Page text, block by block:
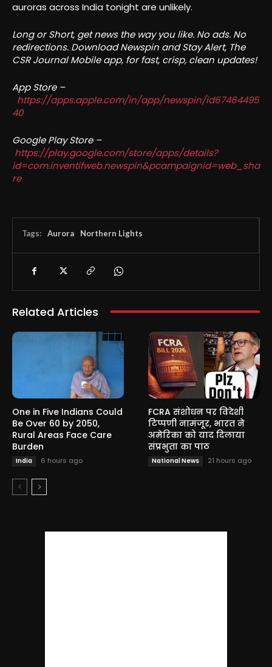
auroras across India tonight are unlikely.
Long or Short, get news the way you like. No ads. No
redirections. Download Newspin and Stay Alert, The
CSR Journal Mobile app, for fast, crisp, clean updates!
App Store –
https://apps.apple.com/in/app/newspin/id67464495
40
Google Play Store –
https://play.google.com/store/apps/details?
id=com.inventifweb.newspin&pcampaignid=web_sha
re
Tags: Aurora Northern Lights
Related Articles
One in Five Indians Could
Be Over 60 by 2050,
Rural Areas Face Care
Burden
India 6 hours ago
FCRA संशोधन पर विदेशी
टिप्पणी नामंजूर, भारत ने
अमेरिका को याद दिलाया
संप्रभुता का पाठ
National News 21 hours ago